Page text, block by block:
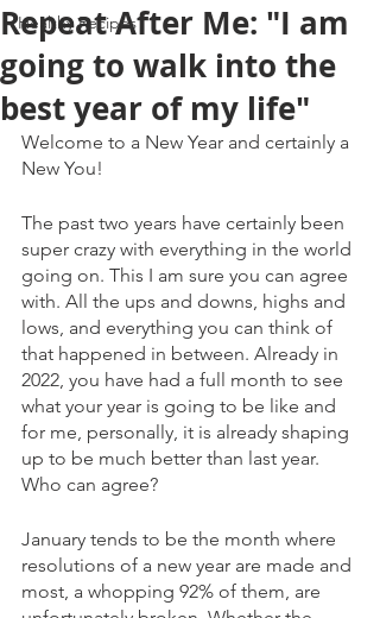
Healthy Recipes
Repeat After Me: "I am
going to walk into the
best year of my life"
Welcome to a New Year and certainly a
New You!
The past two years have certainly been
super crazy with everything in the world
going on. This I am sure you can agree
with. All the ups and downs, highs and
lows, and everything you can think of
that happened in between. Already in
2022, you have had a full month to see
what your year is going to be like and
for me, personally, it is already shaping
up to be much better than last year.
Who can agree?
January tends to be the month where
resolutions of a new year are made and
most, a whopping 92% of them, are